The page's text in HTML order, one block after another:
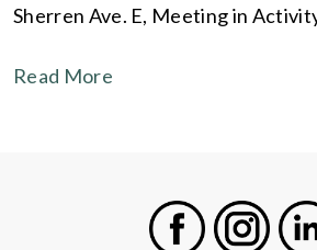
Sherren Ave. E, Meeting in
Read More